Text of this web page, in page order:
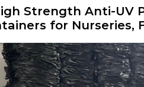
Strength Anti-UV
for Nurseries,